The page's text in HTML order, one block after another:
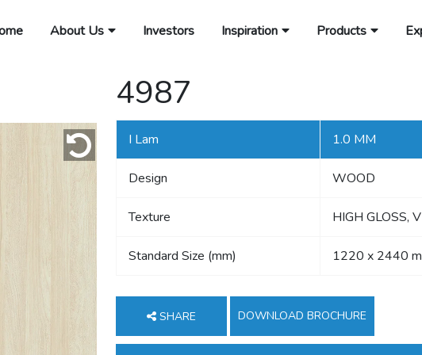
About Us Investors Inspiration Products
4987
I Lam 1.0 MM
Design WOOD
Texture HIGH GLOSS,
Standard Size (mm) 1220 x 2440
SHARE DOWNLOAD BROCHURE